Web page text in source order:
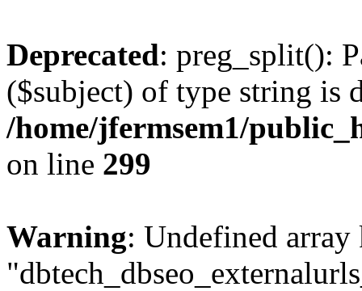
Deprecated: preg_split():
($subject) of type string is
/home/jfermsem1/
on line 299
Warning: Undefined array